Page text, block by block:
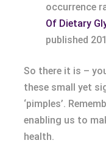
occurrence
Of Dietary
published
So there it is –
these small yet
‘pimples’.
enabling us to
health.